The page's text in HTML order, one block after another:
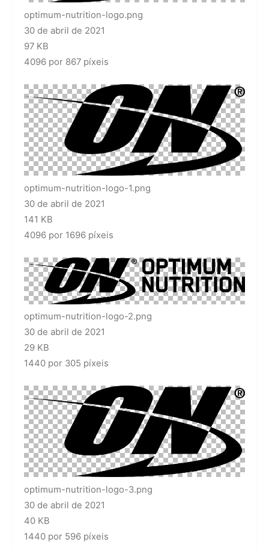
optimum-nutrition-logo.png
30 de abril de 2021
97 KB
4096 por 867 píxeis
optimum-nutrition-logo-1.png
30 de abril de 2021
141 KB
4096 por 1696 píxeis
optimum-nutrition-logo-2.png
30 de abril de 2021
29 KB
1440 por 305 píxeis
optimum-nutrition-logo-3.png
30 de abril de 2021
40 KB
1440 por 596 píxeis